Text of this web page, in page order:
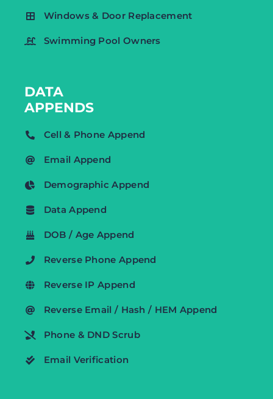
Windows & Door Replacement
Swimming Pool Owners
DATA
APPENDS
Cell & Phone Append
Email Append
Demographic Append
Data Append
DOB / Age Append
Reverse Phone Append
Reverse IP Append
Reverse Email / Hash / HEM Append
Phone & DND Scrub
Email Verification